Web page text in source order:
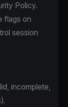
Policy.
flags on
session
incomplete,